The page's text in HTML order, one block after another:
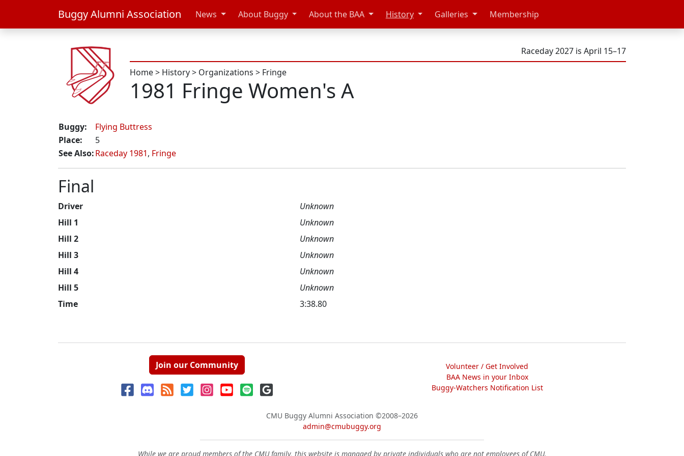
Buggy Alumni Association News About Buggy About the BAA History Galleries Membership
Raceday 2027 is April 15–17
Home> History> Organizations > Fringe
1981 Fringe Women's A
Buggy:
Flying Buttress
Place:
5
See Also:Raceday 1981, Fringe
Final
Driver
Unknown
Hill 1
Unknown
Hill 2
Unknown
Hill 3
Unknown
Hill 4
Unknown
Hill 5
Unknown
Time
3:38.80
Join our Community
Volunteer / Get Involved
BAA News in your Inbox
Buggy-Watchers Notification List
CMU Buggy Alumni Association ©2008–2026
admin@cmubuggy.org
While we are proud members of the CMU family, this website is managed by private individuals who are not employees of CMU.